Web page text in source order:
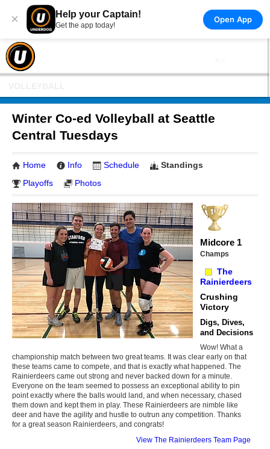
× Help your Captain!
Get the app today!
Open App
Winter Co-ed Volleyball at Seattle
Central Tuesdays
Home Info Schedule
Standings
Playoffs
Photos
Midcore 1
Champs
The
Rainierdeers
Crushing
Victory
Digs, Dives,
and Decisions
Wow! What a
championship match between two great teams. It was clear early on that
these teams came to compete, and that is exactly what happened. The
Rainierdeers came out strong and never backed down for a minute.
Everyone on the team seemed to possess an exceptional ability to pin
point exactly where the balls would land, and when necessary, chased
them down and kept them in play. These Rainierdeers are nimble like
deer and have the agility and hustle to outrun any competition. Thanks
for a great season Rainierdeers, and congrats!
View The Rainierdeers Team Page